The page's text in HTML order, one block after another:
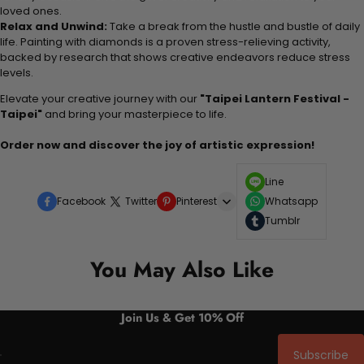
loved ones.
Relax and Unwind: Take a break from the hustle and bustle of daily
life. Painting with diamonds is a proven stress-relieving activity,
backed by research that shows creative endeavors reduce stress
levels.
Elevate your creative journey with our "Taipei Lantern Festival -
Taipei" and bring your masterpiece to life.
Order now and discover the joy of artistic expression!
Facebook Twitter Pinterest
Line
Whatsapp
Tumblr
You May Also Like
Join Us & Get 10% Off
Subscribe